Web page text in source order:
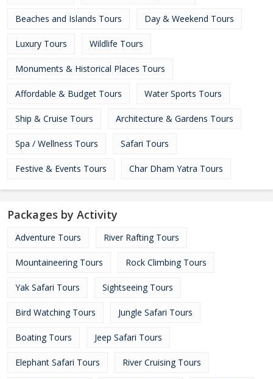
Beaches and Islands Tours Day & Weekend Tours
Luxury Tours Wildlife Tours
Monuments & Historical Places Tours
Affordable & Budget Tours Water Sports Tours
Ship & Cruise Tours Architecture & Gardens Tours
Spa / Wellness Tours Safari Tours
Festive & Events Tours Char Dham Yatra Tours
Packages by Activity
Adventure Tours River Rafting Tours
Mountaineering Tours Rock Climbing Tours
Yak Safari Tours Sightseeing Tours
Bird Watching Tours Jungle Safari Tours
Boating Tours Jeep Safari Tours
Elephant Safari Tours River Cruising Tours